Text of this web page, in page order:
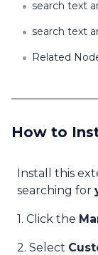
search text
search text
Related
How to
Install this
searching for
1. Click the
2. Select